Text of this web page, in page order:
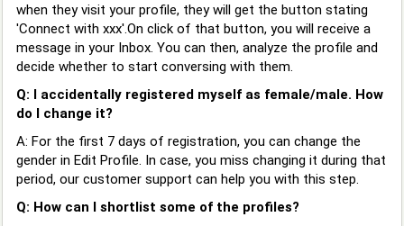
when they visit your profile, they will get the button stating
'Connect with xxx'.On click of that button, you will receive a
message in your Inbox. You can then, analyze the profile and
decide whether to start conversing with them.
Q: I accidentally registered myself as female/male. How
do I change it?
A: For the first 7 days of registration, you can change the
gender in Edit Profile. In case, you miss changing it during that
period, our customer support can help you with this step.
Q: How can I shortlist some of the profiles?